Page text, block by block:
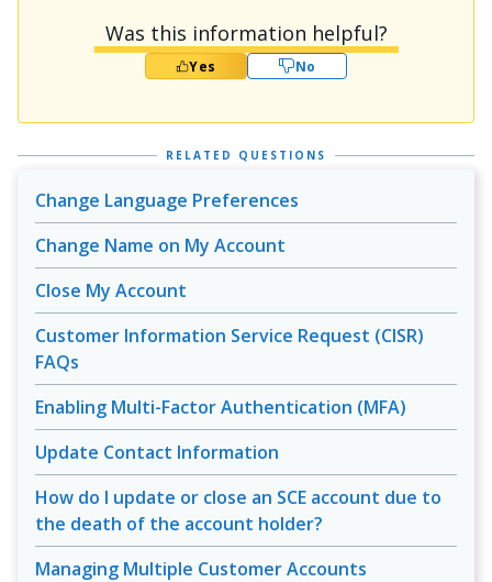
Was this information helpful?
Yes No
RELATED QUESTIONS
Change Language Preferences
Change Name on My Account
Close My Account
Customer Information Service Request (CISR)
FAQs
Enabling Multi-Factor Authentication (MFA)
Update Contact Information
How do I update or close an SCE account due to
the death of the account holder?
Managing Multiple Customer Accounts